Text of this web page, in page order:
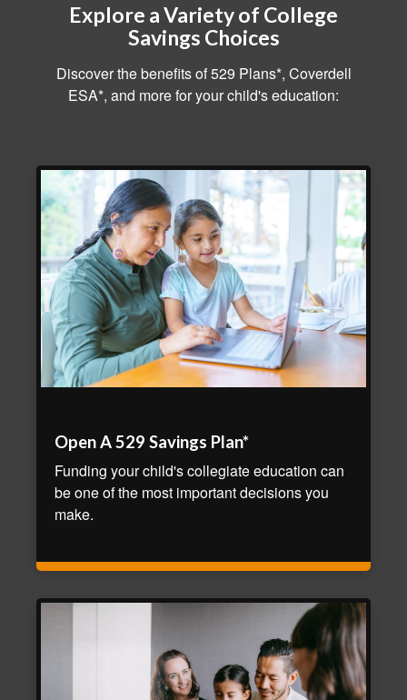
Explore a Variety of College
Savings Choices
Discover the benefits of 529 Plans*, Coverdell
ESA*, and more for your child's education:
Open A 529 Savings Plan*
Funding your child's collegiate education can
be one of the most important decisions you
make.